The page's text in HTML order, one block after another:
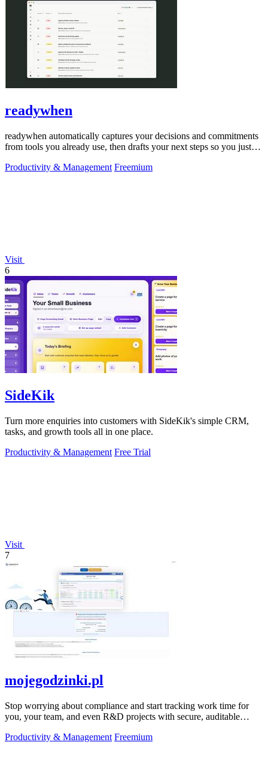
readywhen
readywhen automatically captures your decisions and commitments
from tools you already use, then drafts your next steps so you just
Productivity & Management Freemium
Visit
6
SideKik
Turn more enquiries into customers with SideKik's simple CRM,
tasks, and growth tools all in one place.
Productivity & Management Free Trial
Visit
7
mojegodzinki.pl
Stop worrying about compliance and start tracking work time for
you, your team, and even R&D projects with secure, auditable
Productivity & Management Freemium